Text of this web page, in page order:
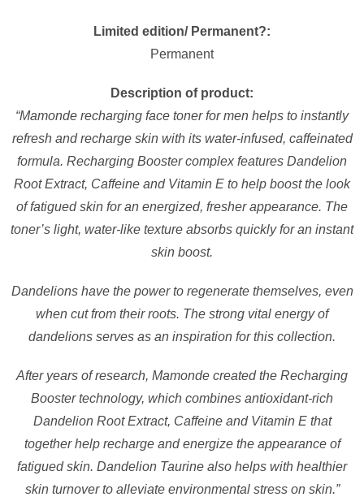
Limited edition/ Permanent?:
Permanent
Description of product:
“Mamonde recharging face toner for men helps to instantly
refresh and recharge skin with its water-infused, caffeinated
formula. Recharging Booster complex features Dandelion
Root Extract, Caffeine and Vitamin E to help boost the look
of fatigued skin for an energized, fresher appearance. The
toner’s light, water-like texture absorbs quickly for an instant
skin boost.
Dandelions have the power to regenerate themselves, even
when cut from their roots. The strong vital energy of
dandelions serves as an inspiration for this collection.
After years of research, Mamonde created the Recharging
Booster technology, which combines antioxidant-rich
Dandelion Root Extract, Caffeine and Vitamin E that
together help recharge and energize the appearance of
fatigued skin. Dandelion Taurine also helps with healthier
skin turnover to alleviate environmental stress on skin.”